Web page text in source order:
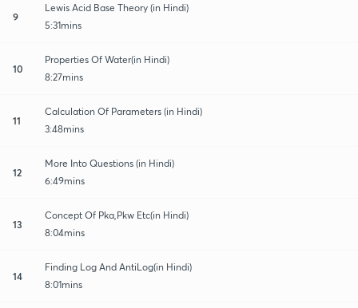
9
Lewis Acid Base Theory (in Hindi)
5:31mins
10
Properties Of Water(in Hindi)
8:27mins
11
Calculation Of Parameters (in Hindi)
3:48mins
12
More Into Questions (in Hindi)
6:49mins
13
Concept Of Pka,Pkw Etc(in Hindi)
8:04mins
14
Finding Log And AntiLog(in Hindi)
8:01mins